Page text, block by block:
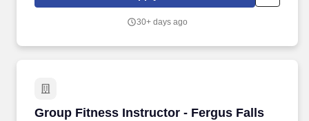
opportunities to join a developing team of like-minded
of all ability levels, and the Live 2 B Healthy team has witnessed
30+ days ago
Group Fitness Instructor - Fergus Falls
Group Fitness Instructor - Fergus Falls